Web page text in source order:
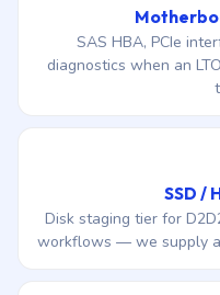
SAS HBA, PCIe
diagnostics when an
SSD /
Disk staging tier for
workflows — we supply